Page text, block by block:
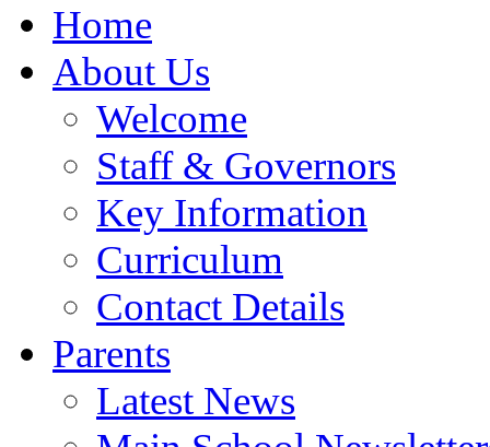
Home
About Us
Welcome
Staff & Governors
Key Information
Curriculum
Contact Details
Parents
Latest News